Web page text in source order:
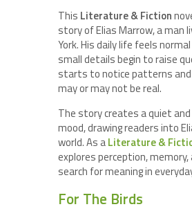
This Literature & Fiction
story of Elias Marrow, a man
York. His daily life feels
small details begin to raise
starts to notice patterns
may or may not be real.
The story creates a quiet
mood, drawing readers into
world. As aLiterature &
explores perception,
search for meaning in
For The Birds